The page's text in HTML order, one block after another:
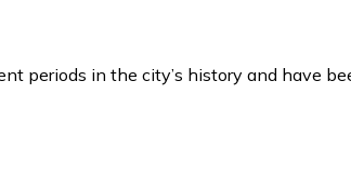
periods in the city’s history and have